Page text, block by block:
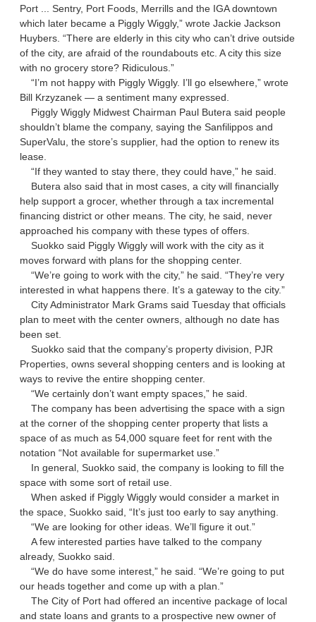
Port ... Sentry, Port Foods, Merrills and the IGA downtown
which later became a Piggly Wiggly,” wrote Jackie Jackson
Huybers. “There are elderly in this city who can’t drive outside
of the city, are afraid of the roundabouts etc. A city this size
with no grocery store? Ridiculous.”
“I’m not happy with Piggly Wiggly. I’ll go elsewhere,” wrote
Bill Krzyzanek — a sentiment many expressed.
Piggly Wiggly Midwest Chairman Paul Butera said people
shouldn’t blame the company, saying the Sanfilippos and
SuperValu, the store’s supplier, had the option to renew its
lease.
“If they wanted to stay there, they could have,” he said.
Butera also said that in most cases, a city will financially
help support a grocer, whether through a tax incremental
financing district or other means. The city, he said, never
approached his company with these types of offers.
Suokko said Piggly Wiggly will work with the city as it
moves forward with plans for the shopping center.
“We’re going to work with the city,” he said. “They’re very
interested in what happens there. It’s a gateway to the city.”
City Administrator Mark Grams said Tuesday that officials
plan to meet with the center owners, although no date has
been set.
Suokko said that the company’s property division, PJR
Properties, owns several shopping centers and is looking at
ways to revive the entire shopping center.
“We certainly don’t want empty spaces,” he said.
The company has been advertising the space with a sign
at the corner of the shopping center property that lists a
space of as much as 54,000 square feet for rent with the
notation “Not available for supermarket use.”
In general, Suokko said, the company is looking to fill the
space with some sort of retail use.
When asked if Piggly Wiggly would consider a market in
the space, Suokko said, “It’s just too early to say anything.
“We are looking for other ideas. We’ll figure it out.”
A few interested parties have talked to the company
already, Suokko said.
“We do have some interest,” he said. “We’re going to put
our heads together and come up with a plan.”
The City of Port had offered an incentive package of local
and state loans and grants to a prospective new owner of